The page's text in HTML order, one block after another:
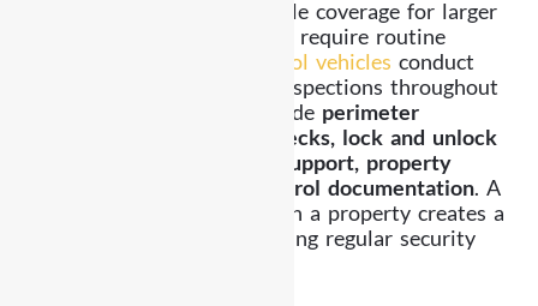
Mobile patrol provides flexible coverage for larger
properties and locations that require routine
marked patrol vehicles conduct
scheduled and randomized inspections throughout
Highland Park. Services include perimeter
inspections, parking area checks, lock and unlock
assistance, alarm response support, property
inspections, and detailed patrol documentation. A
patrol vehicle moving through a property creates a
visible deterrent while ensuring regular security